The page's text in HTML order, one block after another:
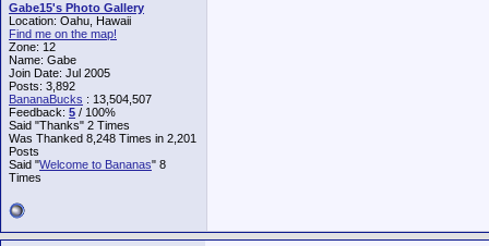
Gabe15's Photo Gallery
Location: Oahu, Hawaii
Find me on the map!
Zone: 12
Name: Gabe
Join Date: Jul 2005
Posts: 3,892
BananaBucks : 13,504,507
Feedback: 5 / 100%
Said "Thanks" 2 Times
Was Thanked 8,248 Times in 2,201
Posts
Said "Welcome to Bananas" 8
Times